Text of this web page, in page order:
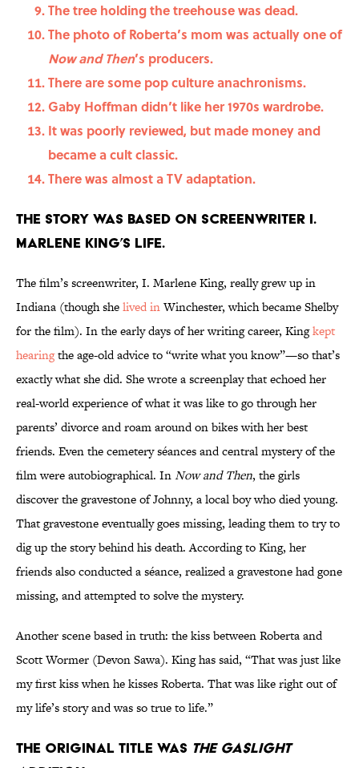
The tree holding the treehouse was dead.
The photo of Roberta’s mom was actually one of
Now and Then’s producers.
There are some pop culture anachronisms.
Gaby Hoffman didn’t like her 1970s wardrobe.
It was poorly reviewed, but made money and
became a cult classic.
There was almost a TV adaptation.
The story was based on screenwriter I.
Marlene King’s life.
The film’s screenwriter, I. Marlene King, really grew up in
Indiana (though shelived inWinchester, which became Shelby
for the film). In the early days of her writing career, Kingkept
hearingthe age-old advice to “write what you know”—so that’s
exactly what she did. She wrote a screenplay that echoed her
real-world experience of what it was like to go through her
parents’ divorce and roam around on bikes with her best
friends. Even the cemetery séances and central mystery of the
film were autobiographical. InNow and Then, the girls
discover the gravestone of Johnny, a local boy who died young.
That gravestone eventually goes missing, leading them to try to
dig up the story behind his death. According to King, her
friends also conducted a séance, realized a gravestone had gone
missing, and attempted to solve the mystery.
Another scene based in truth: the kiss between Roberta and
Scott Wormer (Devon Sawa). King has said, “That was just like
my first kiss when he kisses Roberta. That was like right out of
my life’s story and was so true to life.”
The original title was The Gaslight